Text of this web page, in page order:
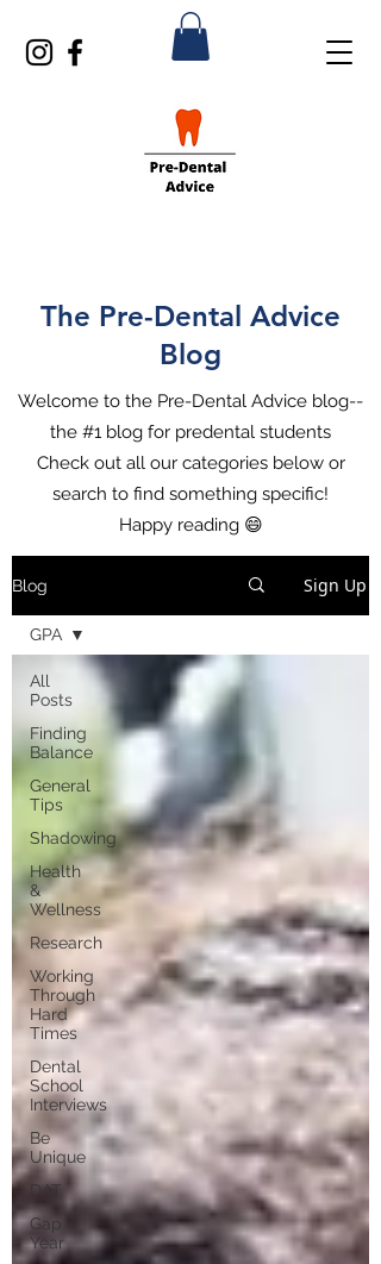
The Pre-Dental Advice
Blog
Welcome to the Pre-Dental Advice blog--
the #1 blog for predental students
Check out all our categories below or
search to find something specific!
Happy reading 😄
Blog Sign Up
All
Posts
Finding
Balance
General
Tips
Shadowing
Health
&
Wellness
Research
Working
Through
Hard
Times
Dental
School
Interviews
Be
Unique
DAT
Gap
Year
GPA